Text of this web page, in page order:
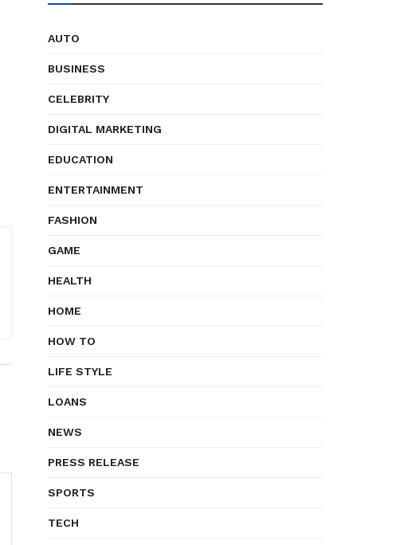
AUTO
BUSINESS
CELEBRITY
DIGITAL MARKETING
EDUCATION
ENTERTAINMENT
FASHION
GAME
HEALTH
HOME
HOW TO
LIFE STYLE
LOANS
NEWS
PRESS RELEASE
SPORTS
TECH